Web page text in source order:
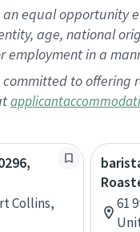
an equal opportunity
age, national
employment in a
committed to
Collins,
61